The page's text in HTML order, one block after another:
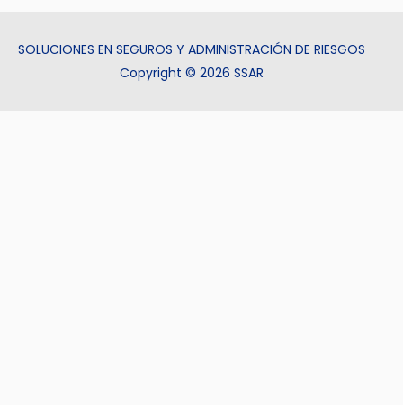
SOLUCIONES EN SEGUROS Y ADMINISTRACIÓN DE RIESGOS
Copyright © 2026 SSAR